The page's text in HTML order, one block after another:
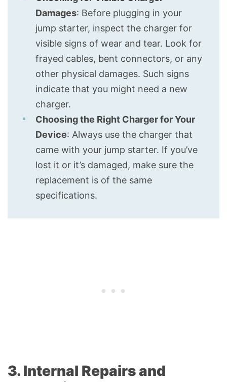
Damages: Before plugging in your
jump starter, inspect the charger for
visible signs of wear and tear. Look for
frayed cables, bent connectors, or any
other physical damages. Such signs
indicate that you might need a new
charger.
Choosing the Right Charger for Your
Device: Always use the charger that
came with your jump starter. If you’ve
lost it or it’s damaged, make sure the
replacement is of the same
specifications.
3. Internal Repairs and